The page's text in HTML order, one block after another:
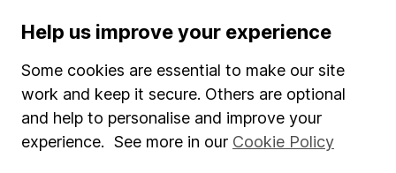
Sitemap
Stocks and Shares ISA
SIPP
Help us improve your experience
Some cookies are essential to make our site
work and keep it secure. Others are optional
and help to personalise and improve your
experience. See more in our Cookie Policy